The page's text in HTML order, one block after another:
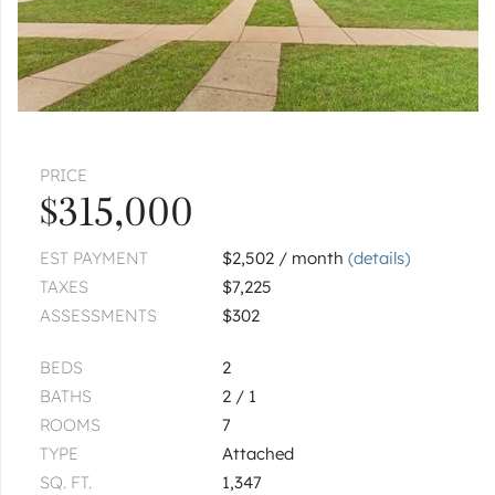
$449,000 3 bed | 2 bath
GRAYSLAKE
459 Rock Hall
618 Barron
3 bed
1of1
PRICE
$315,000
EST PAYMENT $2,502 / month(details)
TAXES
$7,225
ASSESSMENTS
$302
BEDS
2
BATHS
2 / 1
ROOMS
7
TYPE
Attached
SQ. FT.
1,347